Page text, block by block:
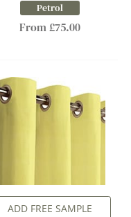
Petrol
From £75.00
ADD FREE SAMPLE